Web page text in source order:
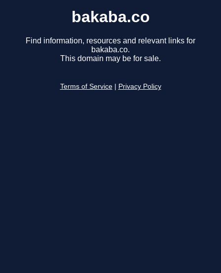
bakaba.co
Find information, resources and relevant links for
bakaba.co.
This domain may be for sale.
Terms of Service Privacy Policy